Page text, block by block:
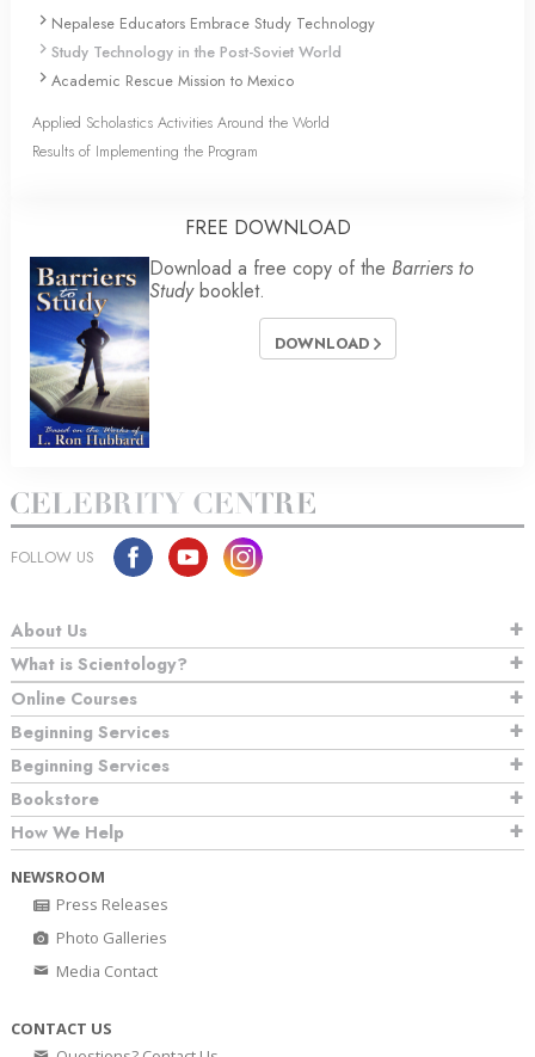
Nepalese Educators Embrace Study Technology
Study Technology in the Post-Soviet World
Academic Rescue Mission to Mexico
Applied Scholastics Activities Around the World
Results of Implementing the Program
FREE DOWNLOAD
Download a free copy of the Barriers to
Studybooklet.
DOWNLOAD
FOLLOW US
About Us
What is Scientology?
Online Courses
Beginning Services
Beginning Services
Bookstore
How We Help
NEWSROOM
Press Releases
Photo Galleries
Media Contact
CONTACT US